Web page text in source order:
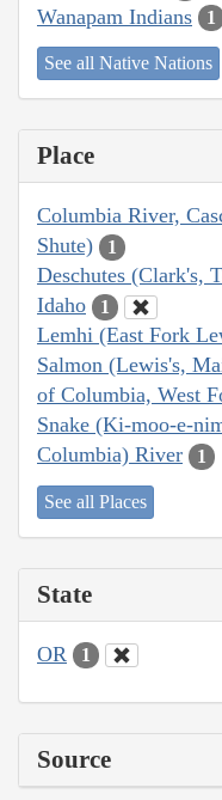
Wanapam Indians 1
See all Native Nations
Place
Columbia River,
Shute)
1
Deschutes (Clark's,
Idaho 1
Lemhi (East Fork
Salmon (Lewis's,
of Columbia, West
Snake (Ki-moo-e-
Columbia) River
1
See all Places
State
OR 1
Source